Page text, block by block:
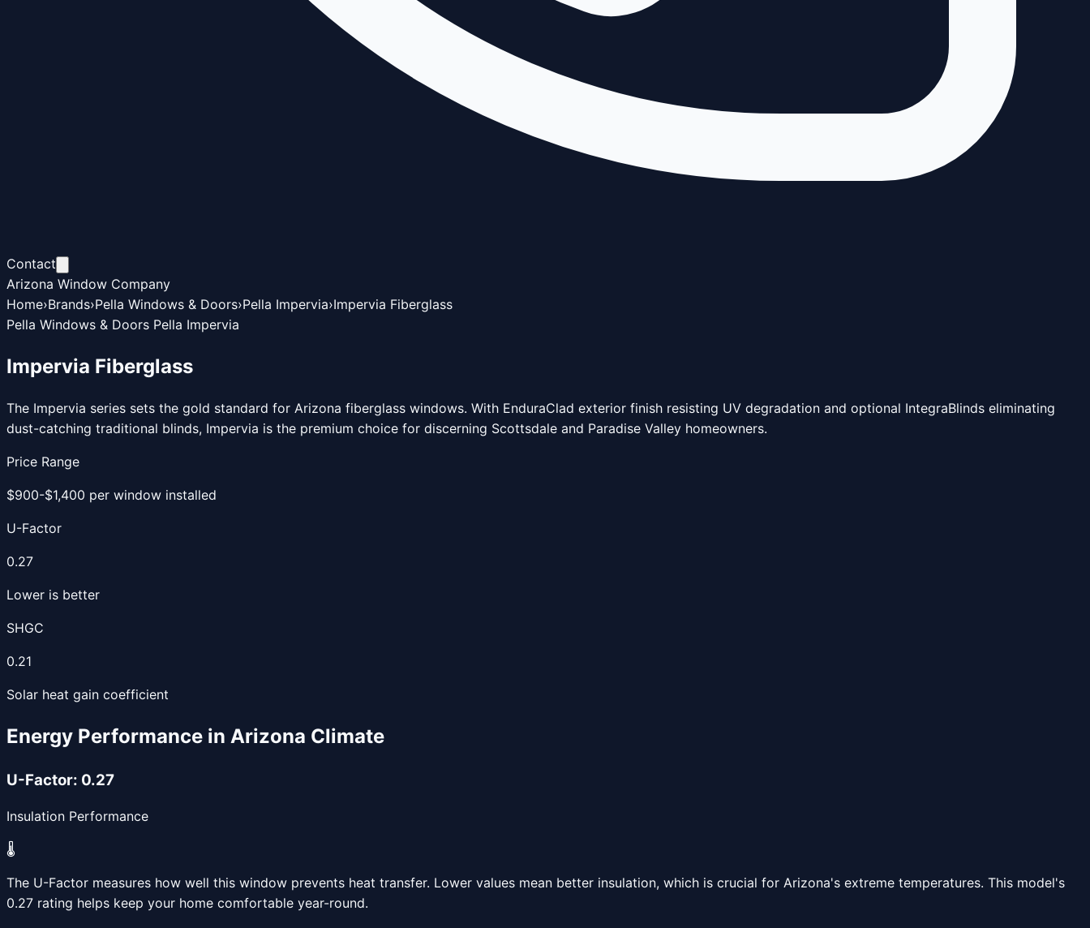
Contact
Arizona Window Company
Home›Brands›Pella Windows & Doors›Pella Impervia›Impervia Fiberglass
Pella Windows & Doors Pella Impervia
Impervia Fiberglass
The Impervia series sets the gold standard for Arizona fiberglass windows. With EnduraClad exterior finish resisting UV degradation and optional IntegraBlinds eliminating
dust-catching traditional blinds, Impervia is the premium choice for discerning Scottsdale and Paradise Valley homeowners.
Price Range
$900-$1,400 per window installed
U-Factor
0.27
Lower is better
SHGC
0.21
Solar heat gain coefficient
Energy Performance in Arizona Climate
U-Factor: 0.27
Insulation Performance
🌡️
The U-Factor measures how well this window prevents heat transfer. Lower values mean better insulation, which is crucial for Arizona's extreme temperatures. This model's
0.27 rating helps keep your home comfortable year-round.